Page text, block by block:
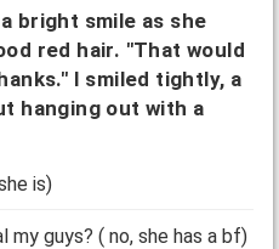
bright smile as she
red hair. "That would
I smiled tightly, a
hanging out with a
is)
guys? ( no, she has a bf)